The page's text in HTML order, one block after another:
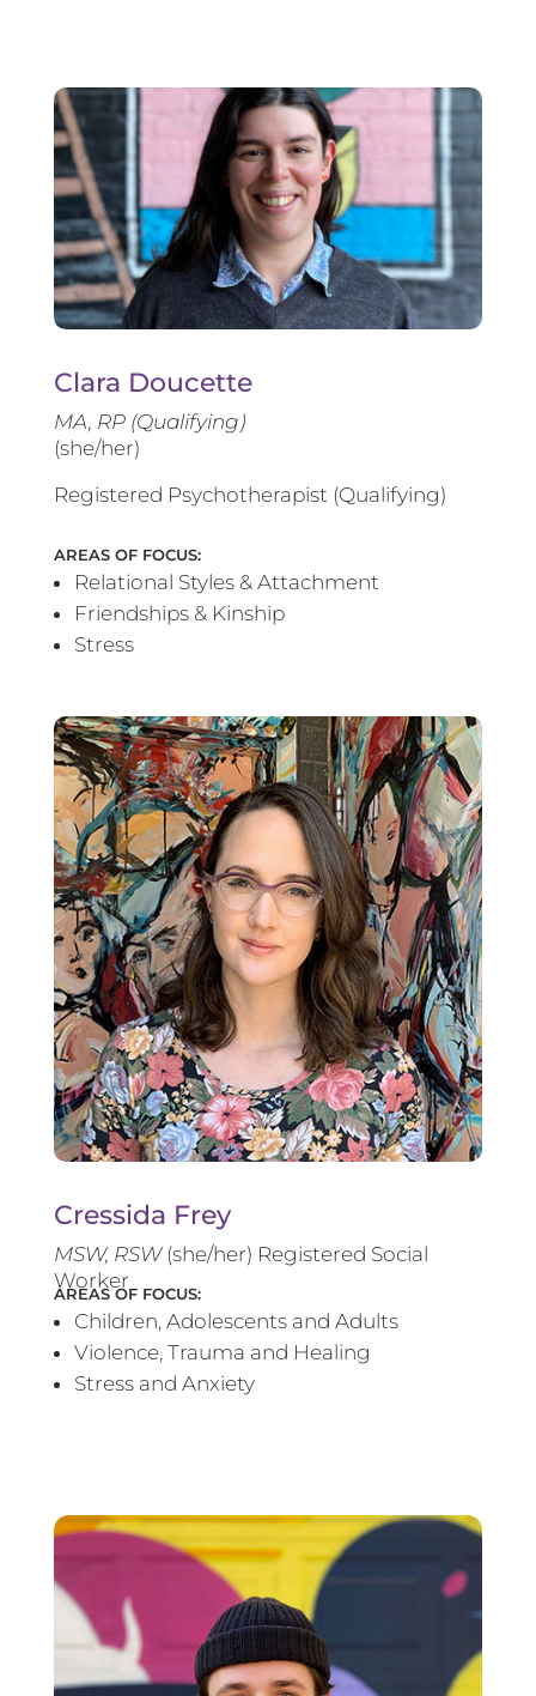
Clara Doucette
MA, RP (Qualifying)
(she/her)
Registered Psychotherapist (Qualifying)
AREAS OF FOCUS:
Relational Styles & Attachment
Friendships & Kinship
Stress
Cressida Frey
MSW, RSW(she/her) Registered Social
Worker
AREAS OF FOCUS:
Children, Adolescents and Adults
Violence, Trauma and Healing
Stress and Anxiety